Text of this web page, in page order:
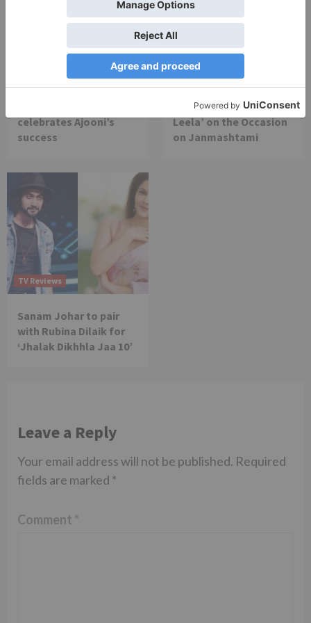
Star Bharat show
Ajooni unfolds new
celebrates Ajooni’s
success
TV Reviews
Star Bharat to play a
Maha episode of 3
hours ‘Bal Krishna
Leela’ on the Occasion
on Janmashtami
TV Reviews
Sanam Johar to pair
with Rubina Dilaik for
‘Jhalak Dikhhla Jaa 10’
Leave a Reply
Your email address will not be published. Required
fields are marked *
Comment *